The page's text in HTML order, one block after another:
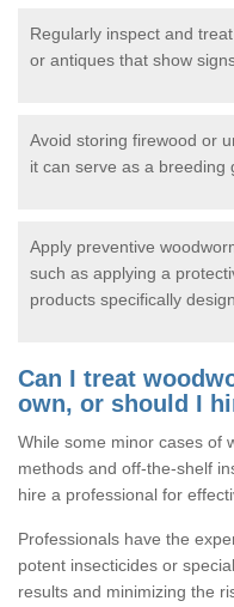
Regularly inspect and
or antiques that show
Avoid storing firewood or
it can serve as a breeding
Apply preventive
such as applying a
products specifically
Can I treat
own, or should I
While some minor cases of
methods and off-the-shelf
hire a professional for
Professionals have the
potent insecticides or
results and minimizing the